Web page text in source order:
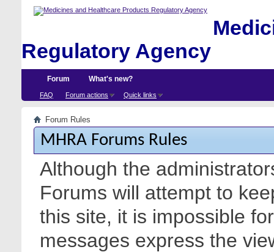
Regulatory Agency
Forum
FAQ Forum actions Quick links
What's new?
Forum Rules
MHRA Forums Rules
Although the
Forums will attempt to
this site, it is impossible
messages express the